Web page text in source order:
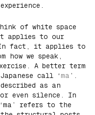
of white space
applies to our
In fact, it applies to
we speak,
A better term
call ‘ ma ’.
as an
even silence. In
refers to the